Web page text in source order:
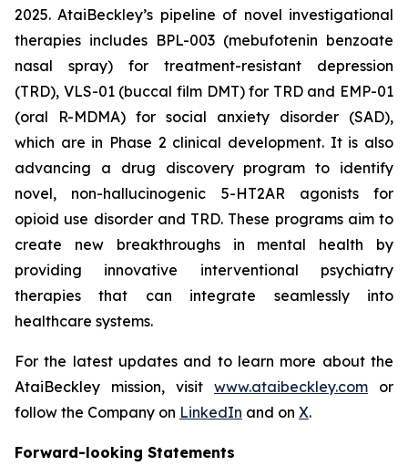
2025. AtaiBeckley’s pipeline of novel investigational
therapies includes BPL-003 (mebufotenin benzoate
nasal spray) for treatment-resistant depression
(TRD), VLS-01 (buccal film DMT) for TRD and EMP-01
(oral R-MDMA) for social anxiety disorder (SAD),
which are in Phase 2 clinical development. It is also
advancing a drug discovery program to identify
novel, non-hallucinogenic 5-HT2AR agonists for
opioid use disorder and TRD. These programs aim to
create new breakthroughs in mental health by
providing innovative interventional psychiatry
therapies that can integrate seamlessly into
healthcare systems.
For the latest updates and to learn more about the
AtaiBeckley mission, visit www.ataibeckley.com or
follow the Company on LinkedIn and on X.
Forward-looking Statements